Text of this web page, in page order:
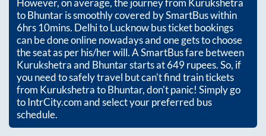
However, on average, the journey from Kurukshetra
toBhuntaris smoothly covered by SmartBus within
6hrs 10mins. Delhi to Lucknow bus ticket bookings
can be done online nowadays and one gets to choose
the seat as per his/her will. A SmartBus fare between
Kurukshetraand Bhuntarstarts at649rupees. So, if
you need to safely travel but can't find train tickets
from KurukshetratoBhuntar, don't panic! Simply go
to IntrCity.com and select your preferred bus
schedule.